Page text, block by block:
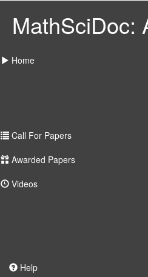
MathSciDoc:
Home
Call For Papers
Awarded Papers
Videos
Help